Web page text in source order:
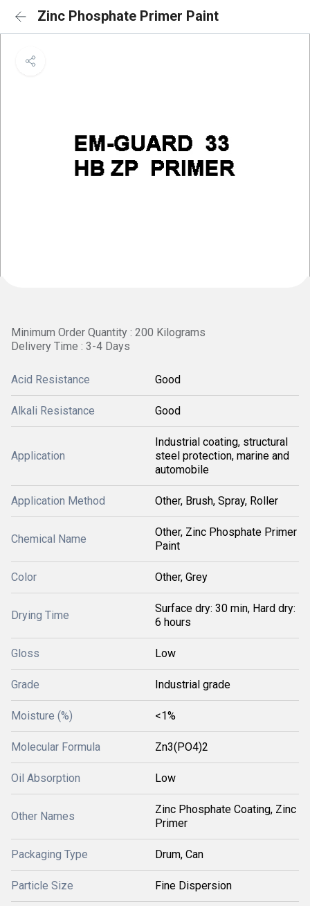
Zinc Phosphate Primer Paint
Minimum Order Quantity : 200 Kilograms
Delivery Time : 3-4 Days
Acid Resistance Good
Alkali Resistance Good
Application
Industrial coating, structural
steel protection, marine and
automobile
Application Method Other, Brush, Spray, Roller
Chemical Name
Other, Zinc Phosphate Primer
Paint
Color Other, Grey
Drying Time
Surface dry: 30 min, Hard dry:
6 hours
Gloss Low
Grade Industrial grade
Moisture (%) <1%
Molecular Formula Zn3(PO4)2
Oil Absorption Low
Other Names
Zinc Phosphate Coating, Zinc
Primer
Packaging Type Drum, Can
Particle Size Fine Dispersion